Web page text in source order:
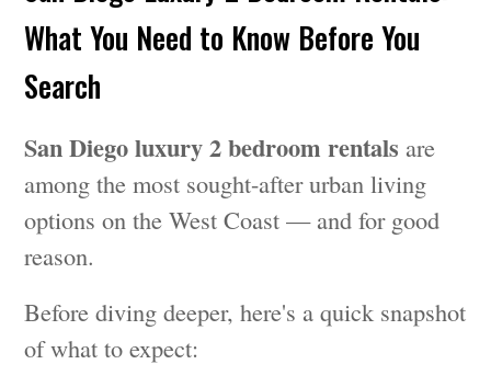
What You Need to Know Before You
Search
San Diego luxury 2 bedroom rentals are
among the most sought-after urban living
options on the West Coast — and for good
reason.
Before diving deeper, here's a quick snapshot
of what to expect: